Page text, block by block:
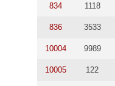
834 1118
836 3533
10004 9989
10005 122